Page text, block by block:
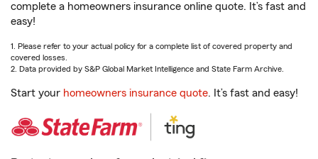
complete a homeowners insurance online quote. It’s fast and
easy!
1. Please refer to your actual policy for a complete list of covered property and
covered losses.
2. Data provided by S&P Global Market Intelligence and State Farm Archive.
Start your homeowners insurance quote. It’s fast and easy!